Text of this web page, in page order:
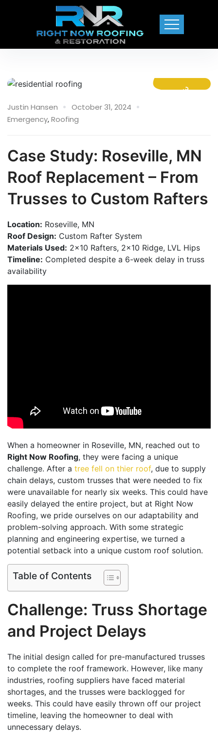
31 Oct
Justin Hansen
October 31, 2024
Emergency,Roofing
Case Study: Roseville, MN
Roof Replacement – From
Trusses to Custom Rafters
Location: Roseville, MN
Roof Design: Custom Rafter System
Materials Used: 2×10 Rafters, 2×10 Ridge, LVL Hips
Timeline: Completed despite a 6-week delay in truss
availability
When a homeowner in Roseville, MN, reached out to
Right Now Roofing, they were facing a unique
challenge. After a tree fell on thier roof, due to supply
chain delays, custom trusses that were needed to fix
were unavailable for nearly six weeks. This could have
easily delayed the entire project, but at Right Now
Roofing, we pride ourselves on our adaptability and
problem-solving approach. With some strategic
planning and engineering expertise, we turned a
potential setback into a unique custom roof solution.
Table of Contents
Challenge: Truss Shortage
and Project Delays
The initial design called for pre-manufactured trusses
to complete the roof framework. However, like many
industries, roofing suppliers have faced material
shortages, and the trusses were backlogged for
weeks. This could have easily thrown off our project
timeline, leaving the homeowner to deal with
unnecessary delays.